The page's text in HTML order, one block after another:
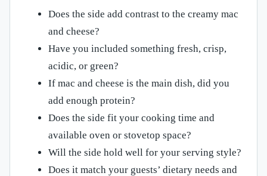
Does the side add contrast to the creamy mac
and cheese?
Have you included something fresh, crisp,
acidic, or green?
If mac and cheese is the main dish, did you
add enough protein?
Does the side fit your cooking time and
available oven or stovetop space?
Will the side hold well for your serving style?
Does it match your guests’ dietary needs and